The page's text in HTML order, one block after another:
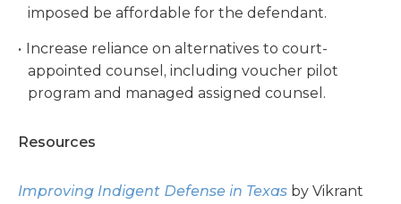
imposed be affordable for the defendant.
Increase reliance on alternatives to court-
appointed counsel, including voucher pilot
program and managed assigned counsel.
Resources
Improving Indigent Defense in Texas by Vikrant